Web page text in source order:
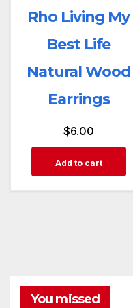
Rho Living My
Best Life
Natural Wood
Earrings
$6.00
Add to cart
You missed